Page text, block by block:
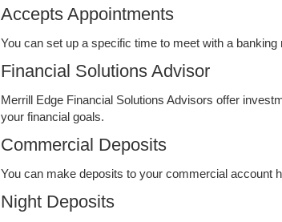
Accepts Appointments
You can set up a specific time to meet with a
Financial Solutions Advisor
Merrill Edge Financial Solutions Advisors offer
your financial goals.
Commercial Deposits
You can make deposits to your commercial account
Night Deposits